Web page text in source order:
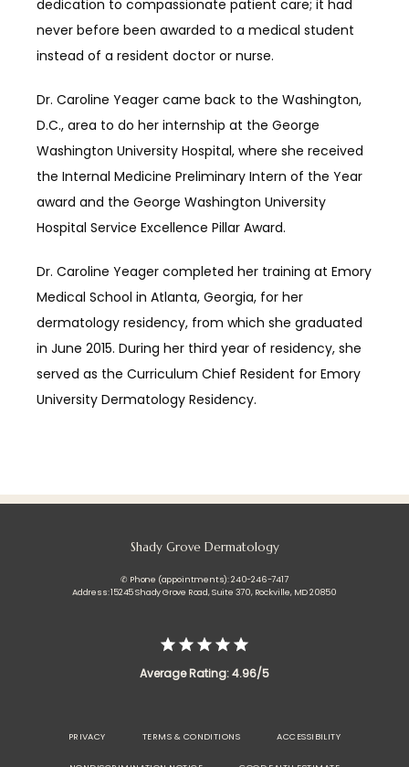
dedication to compassionate patient care; it had
never before been awarded to a medical student
instead of a resident doctor or nurse.
Dr. Caroline Yeager came back to the Washington,
D.C., area to do her internship at the George
Washington University Hospital, where she received
the Internal Medicine Preliminary Intern of the Year
award and the George Washington University
Hospital Service Excellence Pillar Award.
Dr. Caroline Yeager completed her training at Emory
Medical School in Atlanta, Georgia, for her
dermatology residency, from which she graduated
in June 2015. During her third year of residency, she
served as the Curriculum Chief Resident for Emory
University Dermatology Residency.
Shady Grove Dermatology
✆ Phone (appointments): 240-246-7417
Address: 15245 Shady Grove Road, Suite 370, Rockville, MD 20850
Average Rating: 4.96/5
PRIVACY TERMS & CONDITIONS ACCESSIBILITY